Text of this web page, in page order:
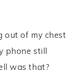
out of my chest
phone still
was that?